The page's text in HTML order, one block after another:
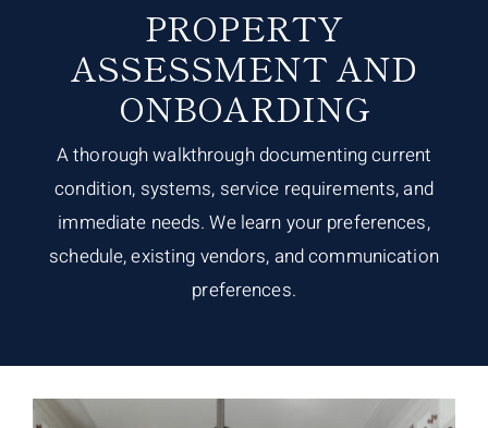
PROPERTY
ASSESSMENT AND
ONBOARDING
A thorough walkthrough documenting current
condition, systems, service requirements, and
immediate needs. We learn your preferences,
schedule, existing vendors, and communication
preferences.